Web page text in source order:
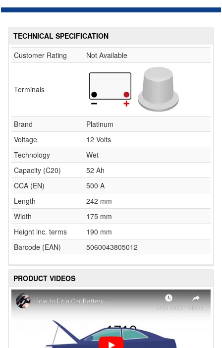
TECHNICAL SPECIFICATION
Customer Rating
Not Available
Terminals
Brand
Platinum
Voltage
12 Volts
Technology
Wet
Capacity (C20)
52 Ah
CCA (EN)
500 A
Length
242 mm
Width
175 mm
Height inc. terms
190 mm
Barcode (EAN)
5060043805012
PRODUCT VIDEOS